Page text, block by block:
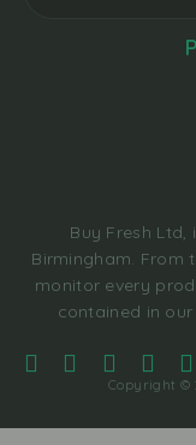
Buy Fresh
Birmingham. From
monitor every
contained in
Copyright ©